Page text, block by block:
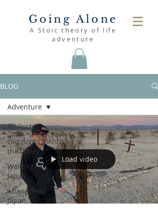
Going Alone
A Stoic theory of life
adventure
BLOG
All Posts
Old Books in
the Valley
Walking in
Japan
Abandoned
Japan
Adventure
Load video